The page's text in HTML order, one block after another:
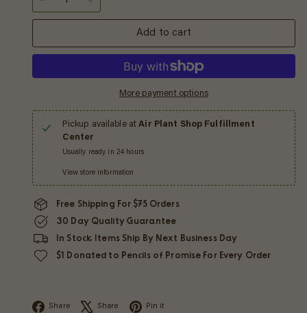
Add to cart
More payment options
Pickup available atAir Plant Shop Fulfillment
Center
Usually ready in 24 hours
View store information
Free Shipping For $75 Orders
30 Day Quality Guarantee
In Stock Items Ship By Next Business Day
$1 Donated to Pencils of Promise For Every Order
Share Facebook
Share X Pin it